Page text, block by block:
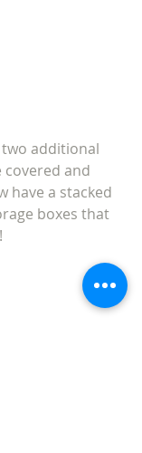
additional
covered and
have a stacked
boxes that